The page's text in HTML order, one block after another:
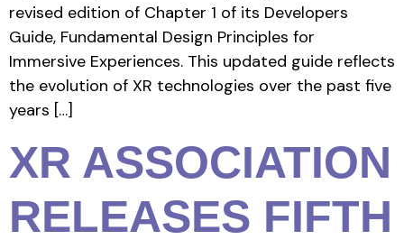
revised edition of Chapter 1 of its Developers
Guide, Fundamental Design Principles for
Immersive Experiences. This updated guide reflects
the evolution of XR technologies over the past five
years […]
XR ASSOCIATION
RELEASES FIFTH